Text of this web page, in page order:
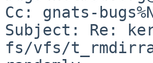
Cc: gnats-
Subject: Re:
fs/vfs/